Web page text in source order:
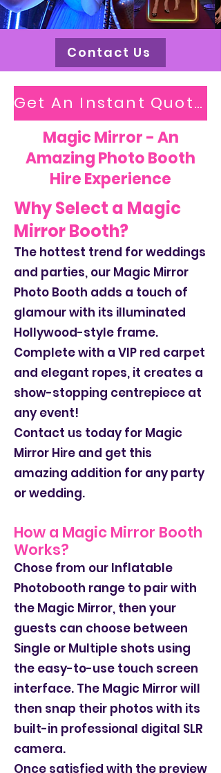
Contact Us
Get An Instant Quote
Magic Mirror - An
Amazing Photo Booth
Hire Experience
Why Select a Magic
Mirror Booth?
The hottest trend for weddings
and parties, our Magic Mirror
Photo Booth adds a touch of
glamour with its illuminated
Hollywood-style frame.
Complete with a VIP red carpet
and elegant ropes, it creates a
show-stopping centrepiece at
any event!
Contact us today for Magic
Mirror Hire and get this
amazing addition for any party
or wedding.
How a Magic Mirror Booth
Works?
Chose from our Inflatable
Photobooth range to pair with
the Magic Mirror, then your
guests can choose between
Single or Multiple shots using
the easy-to-use touch screen
interface. The Magic Mirror will
then snap their photos with its
built-in professional digital SLR
camera.
Once satisfied with the preview